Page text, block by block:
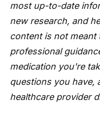
most up-to-date
new research, and
content is not
professional
medication you're
questions you have,
healthcare provider